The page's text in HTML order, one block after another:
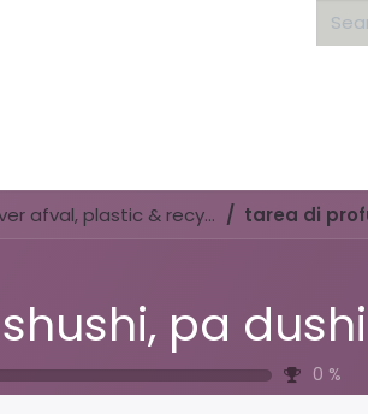
Di shushi, pa dushi (lessenserie over afval, plastic & recyclen) tarea di
0 %